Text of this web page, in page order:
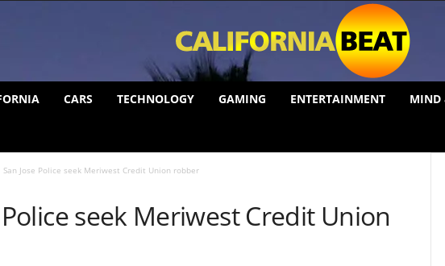
CARS TECHNOLOGY GAMING ENTERTAINMENT MIND
San Jose Police seek Meriwest Credit Union robber
Police seek Meriwest Credit Union